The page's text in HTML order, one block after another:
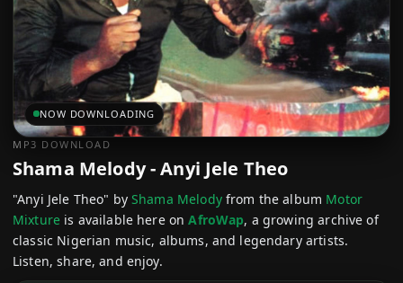
NOW DOWNLOADING
MP3 DOWNLOAD
Shama Melody - Anyi Jele Theo
"Anyi Jele Theo" byShama Melodyfrom the album Motor
Mixture is available here onAfroWap, a growing archive of
classic Nigerian music, albums, and legendary artists.
Listen, share, and enjoy.